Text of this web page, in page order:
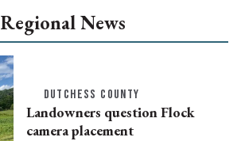
Regional News
DUTCHESS COUNTY
Landowners question Flock
camera placement